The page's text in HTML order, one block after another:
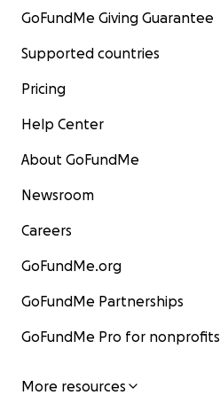
GoFundMe Giving Guarantee
Supported countries
Pricing
Help Center
About GoFundMe
Newsroom
Careers
GoFundMe.org
GoFundMe Partnerships
GoFundMe Pro for nonprofits
More resources